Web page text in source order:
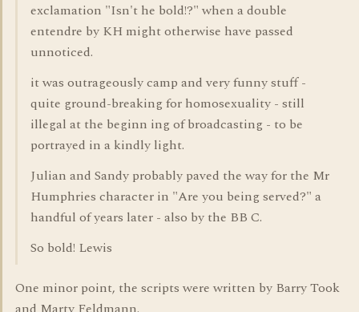
exclamation "Isn't he bold!?" when a double
entendre by KH might otherwise have passed
unnoticed.
it was outrageously camp and very funny stuff -
quite ground-breaking for homosexuality - still
illegal at the beginn ing of broadcasting - to be
portrayed in a kindly light.
Julian and Sandy probably paved the way for the Mr
Humphries character in "Are you being served?" a
handful of years later - also by the BB C.
So bold! Lewis
One minor point, the scripts were written by Barry Took